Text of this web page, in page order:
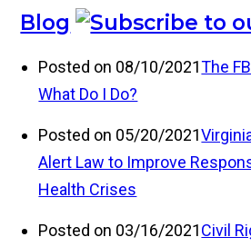
Blog
Posted on 08/10/2021The
What Do I Do?
Posted on 05/20/2021
Alert Law to Improve
Health Crises
Posted on 03/16/2021Civil